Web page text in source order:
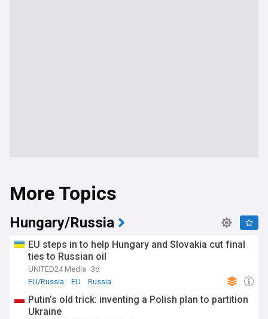
More Topics
Hungary/Russia
EU steps in to help Hungary and Slovakia cut final
ties to Russian oil
UNITED24 Media 3d
EU/Russia
EU Russia
Putin’s old trick: inventing a Polish plan to partition
Ukraine